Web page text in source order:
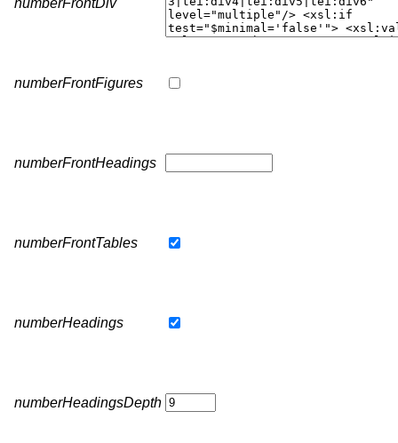
numberFrontFigures
numberFrontHeadings
numberFrontTables
numberHeadings
numberHeadingsDepth